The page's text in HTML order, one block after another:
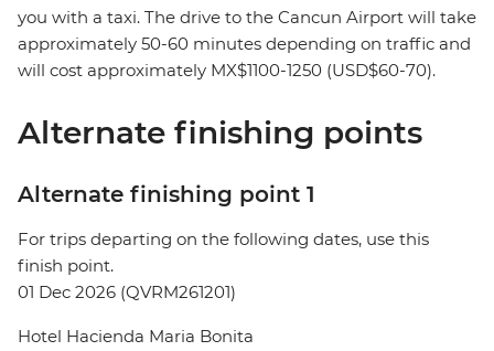
you with a taxi. The drive to the Cancun Airport will take
approximately 50-60 minutes depending on traffic and
will cost approximately MX$1100-1250 (USD$60-70).
Alternate finishing points
Alternate finishing point 1
For trips departing on the following dates, use this
finish point.
01 Dec 2026 (QVRM261201)
Hotel Hacienda Maria Bonita